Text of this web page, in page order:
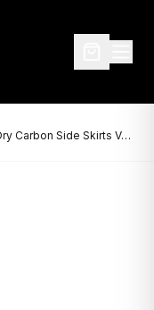
Paktechz Dry Carbon Side Skirts Ver.1 for Mercedes-Benz A-Class W177 (2019–Present)